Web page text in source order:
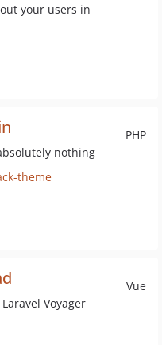
your users in
PHP
nothing
theme
Vue
Voyager